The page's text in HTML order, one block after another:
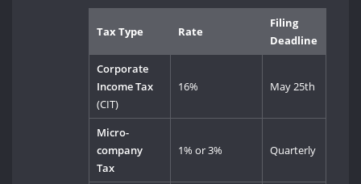
Tax Type Rate
Filing
Deadline
Corporate
Income Tax
(CIT)
16% May 25th
Micro-
company
Tax
1% or 3% Quarterly